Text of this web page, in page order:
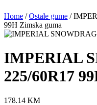
Home /Ostale gume /
99H Zimska guma
IMPERIAL
225/60R17
178.14 KM